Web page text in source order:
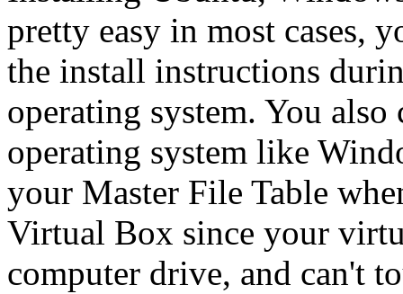
pretty easy in most cases,
the install instructions
operating system. You
operating system like
your Master File Table
Virtual Box since your
computer drive, and can't